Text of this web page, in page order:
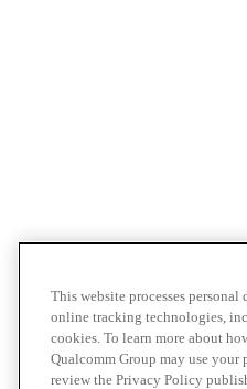
This website processes
online tracking technologies,
cookies. To learn more about
Qualcomm Group may use your
review the Privacy Policy